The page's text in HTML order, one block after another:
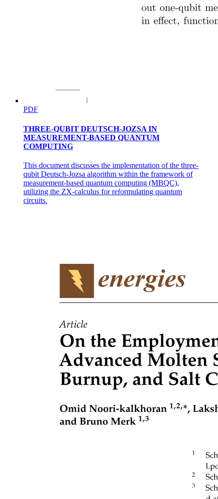
PDF
THREE-QUBIT DEUTSCH-JOZSA IN
MEASUREMENT-BASED QUANTUM
COMPUTING
This document discusses the implementation of the three-
qubit Deutsch-Jozsa algorithm within the framework of
measurement-based quantum computing (MBQC),
utilizing the ZX-calculus for reformulating quantum
circuits.